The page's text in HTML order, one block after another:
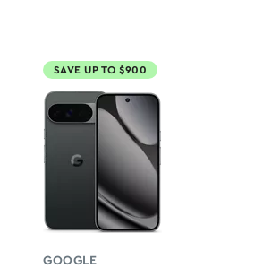
SAVE UP TO $900
GOOGLE